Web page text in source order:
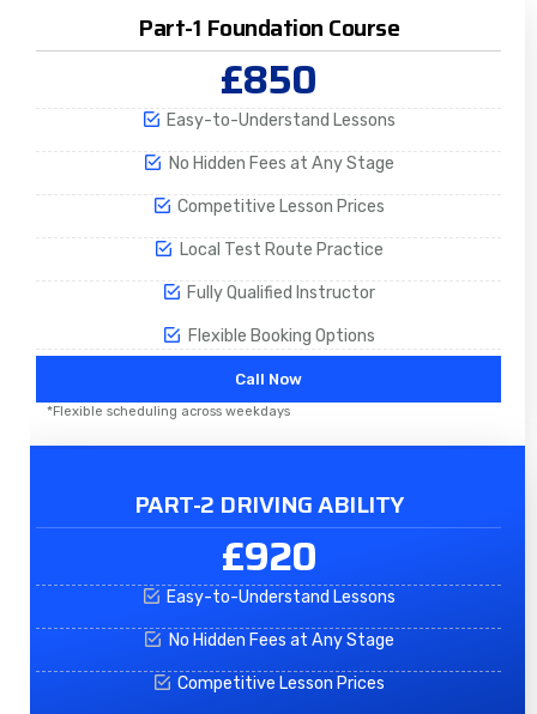
Part-1 Foundation Course
£850
Easy-to-Understand Lessons
No Hidden Fees at Any Stage
Competitive Lesson Prices
Local Test Route Practice
Fully Qualified Instructor
Flexible Booking Options
Call Now
*Flexible scheduling across weekdays
PART-2 DRIVING ABILITY
£920
Easy-to-Understand Lessons
No Hidden Fees at Any Stage
Competitive Lesson Prices